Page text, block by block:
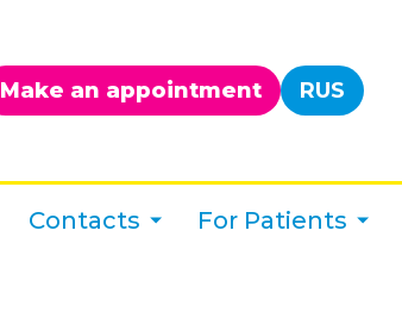
Make an appointment RUS
Contacts For Patients